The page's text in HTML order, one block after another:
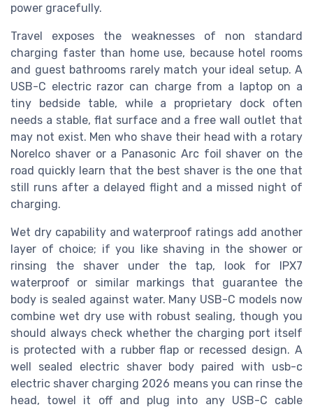
power gracefully.
Travel exposes the weaknesses of non standard
charging faster than home use, because hotel rooms
and guest bathrooms rarely match your ideal setup. A
USB-C electric razor can charge from a laptop on a
tiny bedside table, while a proprietary dock often
needs a stable, flat surface and a free wall outlet that
may not exist. Men who shave their head with a rotary
Norelco shaver or a Panasonic Arc foil shaver on the
road quickly learn that the best shaver is the one that
still runs after a delayed flight and a missed night of
charging.
Wet dry capability and waterproof ratings add another
layer of choice; if you like shaving in the shower or
rinsing the shaver under the tap, look for IPX7
waterproof or similar markings that guarantee the
body is sealed against water. Many USB-C models now
combine wet dry use with robust sealing, though you
should always check whether the charging port itself
is protected with a rubber flap or recessed design. A
well sealed electric shaver body paired with usb-c
electric shaver charging 2026 means you can rinse the
head, towel it off and plug into any USB-C cable